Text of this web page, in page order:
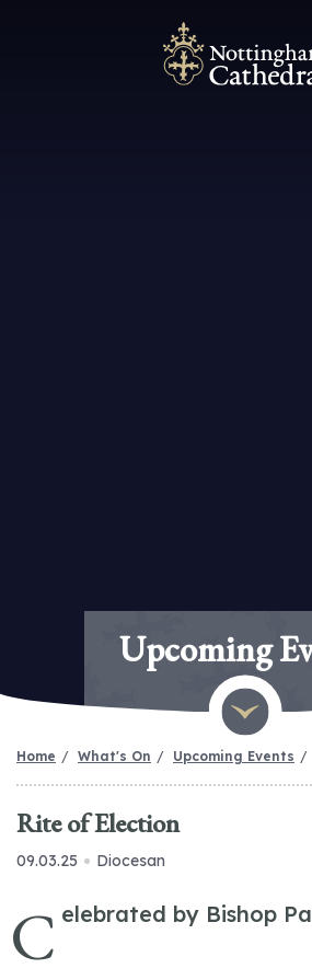
Upcoming
Home What's On Upcoming Events
Rite of Election
09.03.25 Diocesan
C elebrated by Bishop